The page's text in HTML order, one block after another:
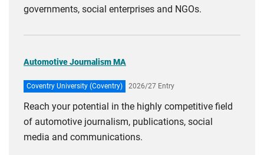
governments, social enterprises and NGOs.
Automotive Journalism MA
Coventry University (Coventry) 2026/27 Entry
Reach your potential in the highly competitive field
of automotive journalism, publications, social
media and communications.